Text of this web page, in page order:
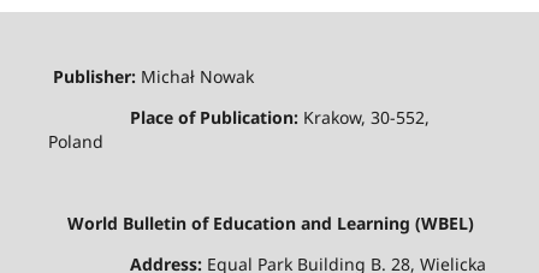
Publisher: Michał Nowak
Place of Publication: Krakow, 30-552,
Poland
World Bulletin of Education and Learning (WBEL)
Address:Equal Park Building B. 28, Wielicka